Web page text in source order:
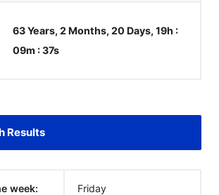
63 Years, 2 Months, 20 Days, 19h :
09m :37s
Results
week: Friday